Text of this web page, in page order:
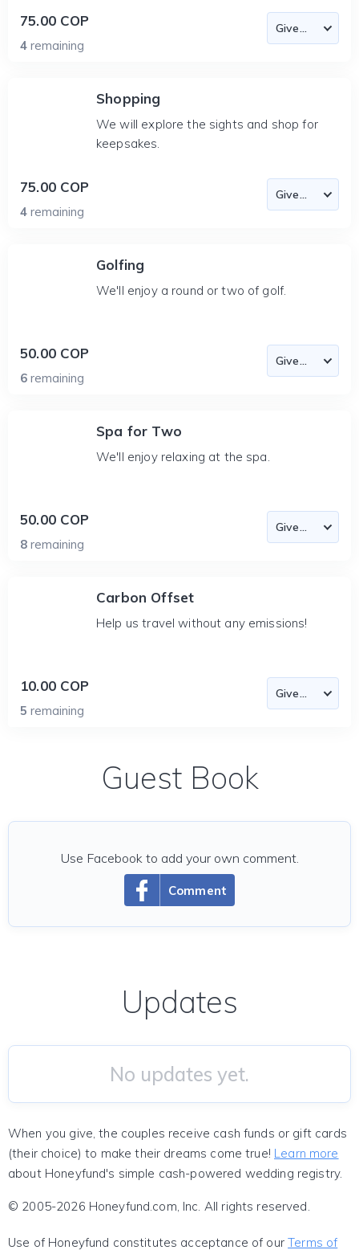
75.00 COP
4 remaining
Shopping
We will explore the sights and shop for
keepsakes.
75.00 COP
4 remaining
Golfing
We'll enjoy a round or two of golf.
50.00 COP
6 remaining
Spa for Two
We'll enjoy relaxing at the spa.
50.00 COP
8 remaining
Carbon Offset
Help us travel without any emissions!
10.00 COP
5 remaining
Guest Book
Comment
Use Facebook to add your own comment.
Updates
No updates yet.
When you give, the couples receive cash funds or gift cards
(their choice) to make their dreams come true! Learn more
about Honeyfund's simple cash-powered wedding registry.
© 2005-2026 Honeyfund.com, Inc. All rights reserved.
Use of Honeyfund constitutes acceptance of ourTerms of